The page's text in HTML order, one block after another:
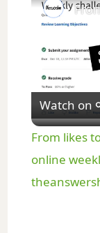
Watch on
From likes
online